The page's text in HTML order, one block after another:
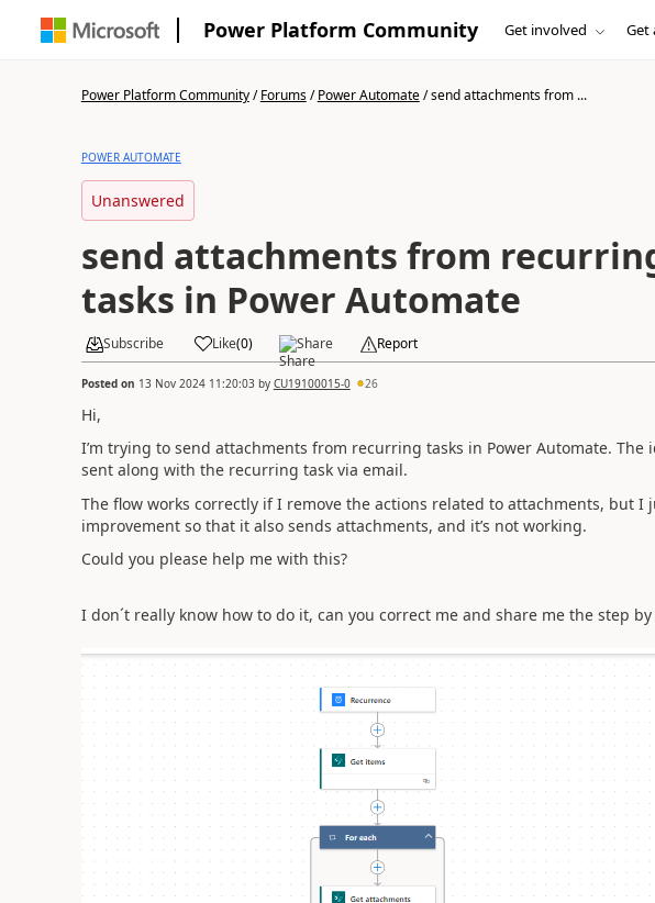
Power Platform Community Get involved Get
Power Platform Community/Forums/Power Automate/send attachments from ...
POWER AUTOMATE
Unanswered
send attachments from
tasks in Power Automate
Subscribe Like(0) Share Report
Posted on 13 Nov 2024 11:20:03by CU19100015-0 26
Hi,
I’m trying to send attachments from recurring tasks in Power Automate.
sent along with the recurring task via email.
The flow works correctly if I remove the actions related to attachments, but I
improvement so that it also sends attachments, and it’s not working.
Could you please help me with this?
I don´t really know how to do it, can you correct me and share me the step by